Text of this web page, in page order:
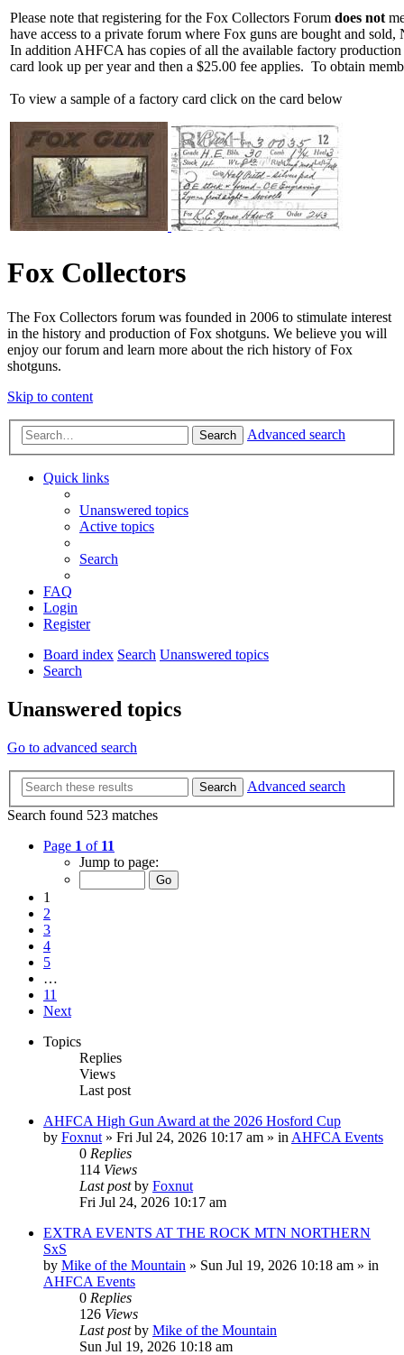
Please note that registering for the Fox Collectors Forum does not
have access to a private forum where Fox guns are bought and
In addition AHFCA has copies of all the available factory
card look up per year and then a $25.00 fee applies. To obtain
To view a sample of a factory card click on the card below
Fox Collectors
The Fox Collectors forum was founded in 2006 to stimulate interest
in the history and production of Fox shotguns. We believe you will
enjoy our forum and learn more about the rich history of Fox
shotguns.
Skip to content
Search Advanced search
Quick links
Unanswered topics
Active topics
Search
FAQ
Login
Register
Board index Search Unanswered topics
Search
Unanswered topics
Go to advanced search
Search
Advanced search
Search found 523 matches
Page 1 of 11
Jump to page:
1
2
3
4
5
…
11
Next
Topics
Replies
Views
Last post
AHFCA High Gun Award at the 2026 Hosford Cup
by Foxnut » Fri Jul 24, 2026 10:17 am » in AHFCA Events
0 Replies
114 Views
Last postby Foxnut
Fri Jul 24, 2026 10:17 am
EXTRA EVENTS AT THE ROCK MTN NORTHERN
SxS
by Mike of the Mountain » Sun Jul 19, 2026 10:18 am » in
AHFCA Events
0 Replies
126 Views
Last postby Mike of the Mountain
Sun Jul 19, 2026 10:18 am